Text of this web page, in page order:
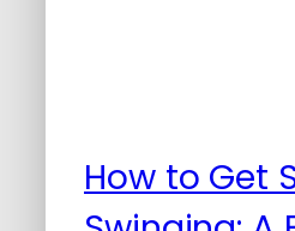
How to Get